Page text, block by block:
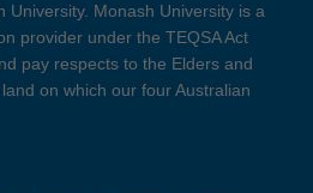
Monash University is a
provider under the TEQSA Act
pay respects to the Elders and
on which our four Australian